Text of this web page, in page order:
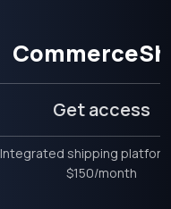
Get access
Integrated shipping
$150/month